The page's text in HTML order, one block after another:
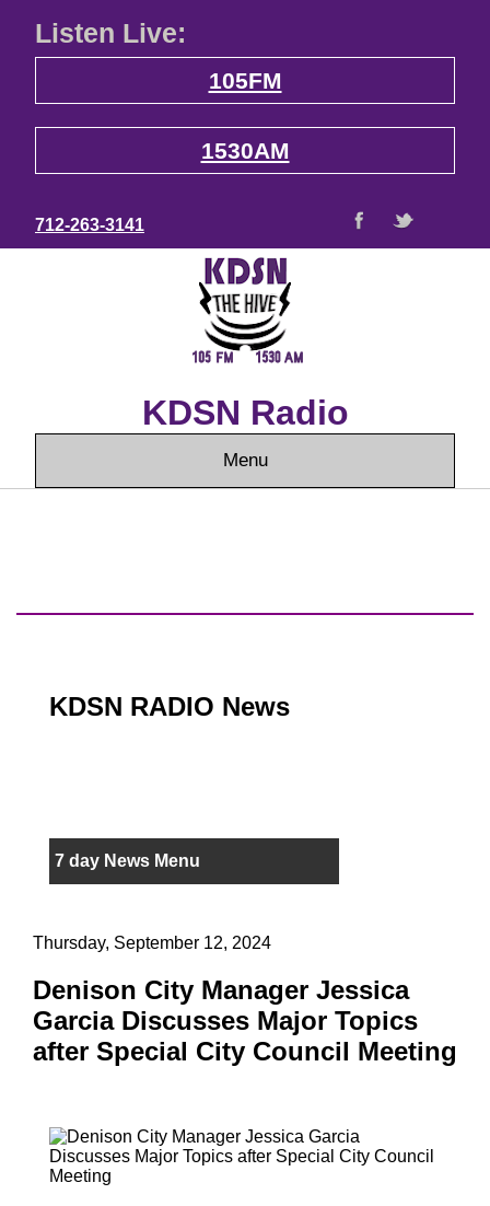
Listen Live:
105FM
1530AM
712-263-3141
KDSN Radio
Menu
KDSN RADIO News
7 day News Menu
Thursday, September 12, 2024
Denison City Manager Jessica
Garcia Discusses Major Topics
after Special City Council Meeting